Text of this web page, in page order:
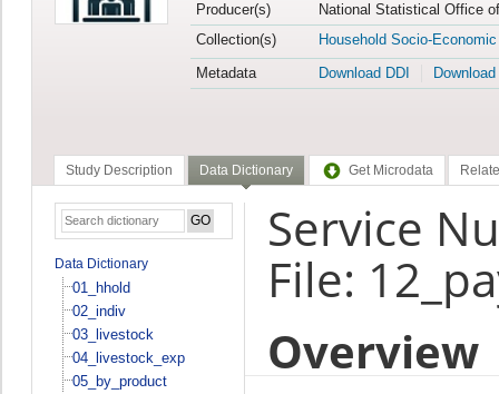
Producer(s)
National Statistical Office
Collection(s)
Household Socio-
Metadata
Download DDI
Study Description Data Dictionary Get Microdata
Data Dictionary
01_hhold
02_indiv
03_livestock
04_livestock_exp
05_by_product
Service
File:
Overview